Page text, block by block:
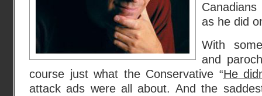
as he did
With
and
course just what the Conservative “He
attack ads were all about. And the